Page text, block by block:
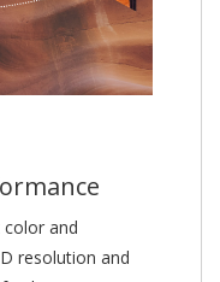
color and
resolution and